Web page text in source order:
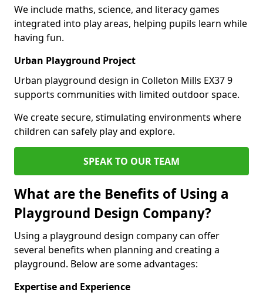
We include maths, science, and literacy games
integrated into play areas, helping pupils learn while
having fun.
Urban Playground Project
Urban playground design in Colleton Mills EX37 9
supports communities with limited outdoor space.
We create secure, stimulating environments where
children can safely play and explore.
SPEAK TO OUR TEAM
What are the Benefits of Using a
Playground Design Company?
Using a playground design company can offer
several benefits when planning and creating a
playground. Below are some advantages:
Expertise and Experience